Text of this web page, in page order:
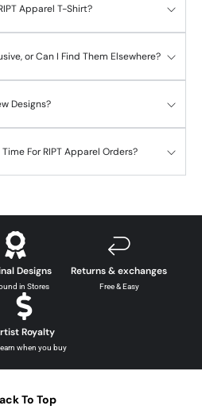
Apparel T-Shirt?
or Can I Find Them Elsewhere?
Designs?
For RIPT Apparel Orders?
Designs
in Stores
Returns & exchanges
Free & Easy
Royalty
when you buy
To Top